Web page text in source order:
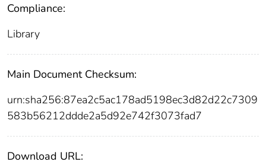
Compliance:
Library
Main Document Checksum:
urn:sha256:87ea2c5ac178ad5198ec3d82d22c7309
583b56212ddde2a5d92e742f3073fad7
Download URL: